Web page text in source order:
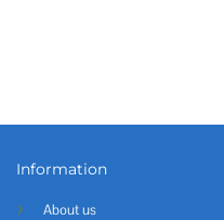
Information
About us